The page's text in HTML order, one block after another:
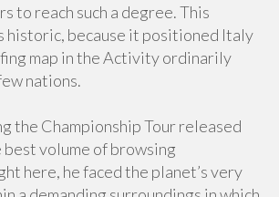
to reach such a degree. This
historic, because it positioned Italy
map in the Activity ordinarily
nations.
the Championship Tour released
volume of browsing
here, he faced the planet’s very